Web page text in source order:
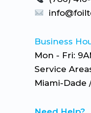
Business
Mon - Fri:
Service
Miami-Dade